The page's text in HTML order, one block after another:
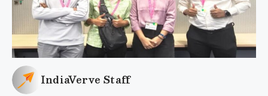
IndiaVerve Staff